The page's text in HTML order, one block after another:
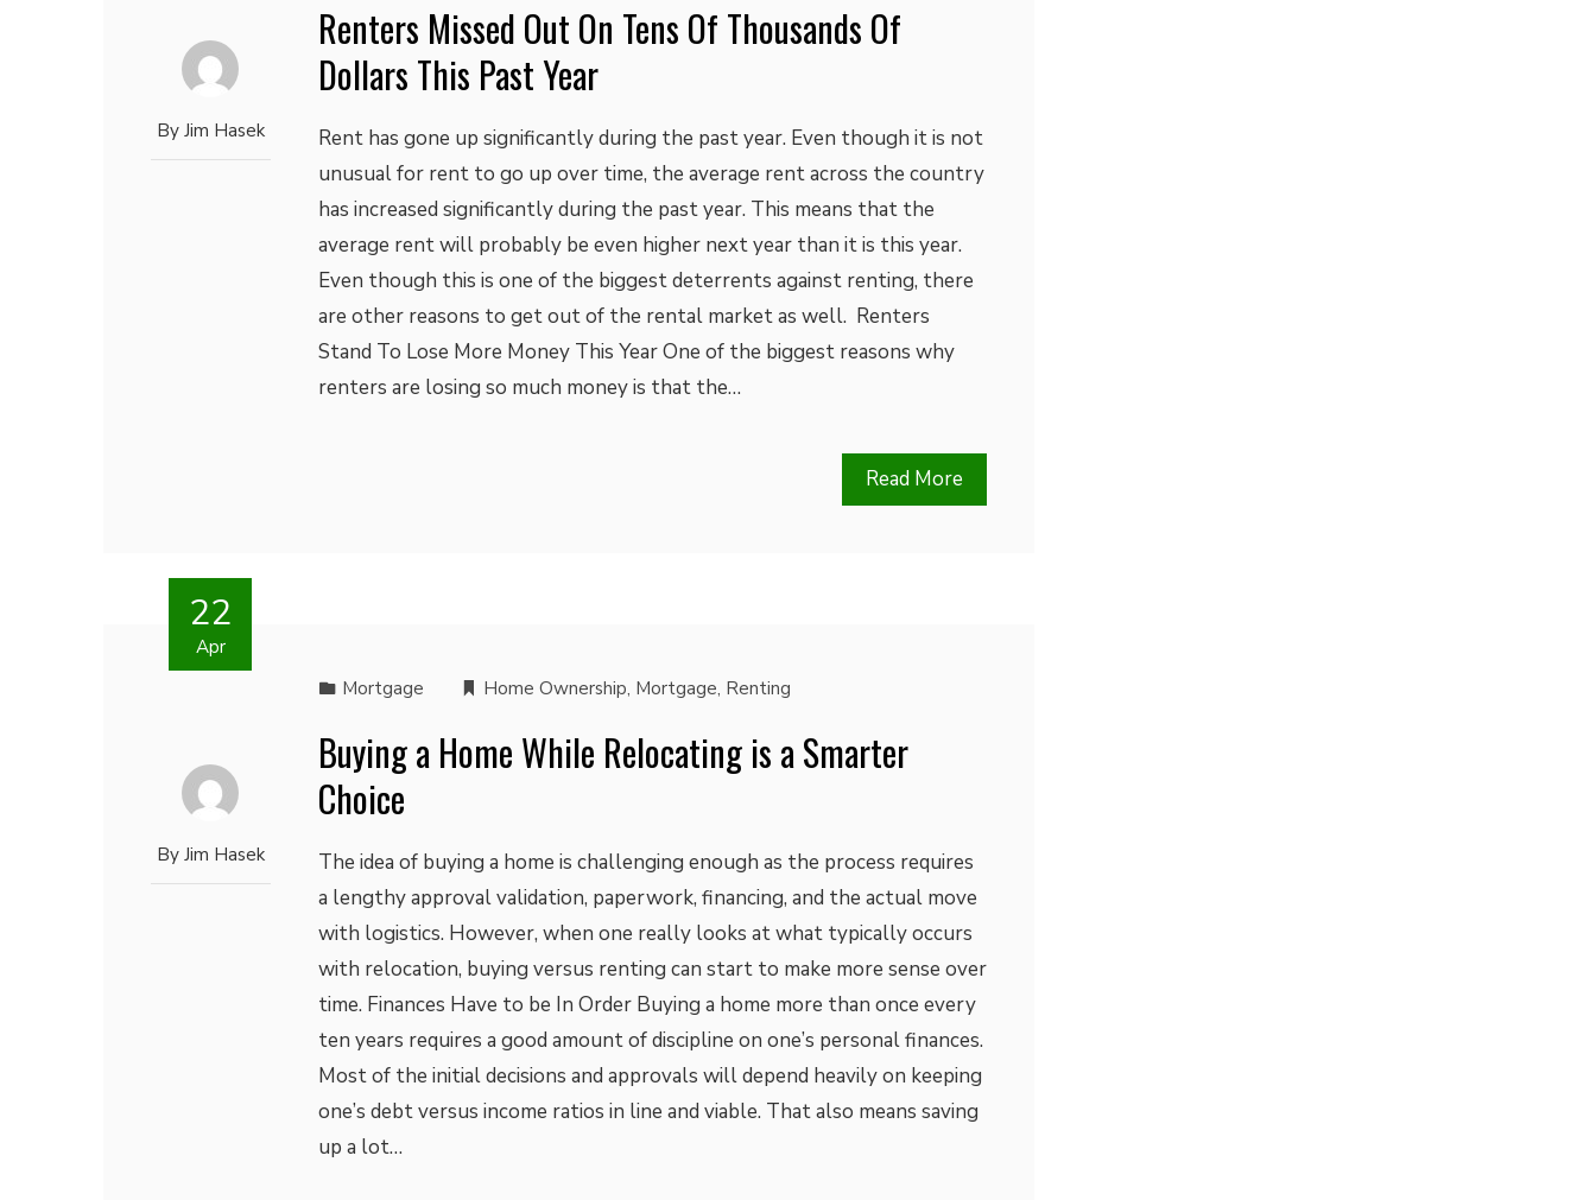
By Jim Hasek
Renters Missed Out On Tens Of Thousands Of
Dollars This Past Year
Rent has gone up significantly during the past year. Even though it is not
unusual for rent to go up over time, the average rent across the country
has increased significantly during the past year. This means that the
average rent will probably be even higher next year than it is this year.
Even though this is one of the biggest deterrents against renting, there
are other reasons to get out of the rental market as well. Renters
Stand To Lose More Money This Year One of the biggest reasons why
renters are losing so much money is that the…
Read More
22
Apr
By Jim Hasek
Mortgage Home Ownership, Mortgage, Renting
Buying a Home While Relocating is a Smarter
Choice
The idea of buying a home is challenging enough as the process requires
a lengthy approval validation, paperwork, financing, and the actual move
with logistics. However, when one really looks at what typically occurs
with relocation, buying versus renting can start to make more sense over
time. Finances Have to be In Order Buying a home more than once every
ten years requires a good amount of discipline on one’s personal finances.
Most of the initial decisions and approvals will depend heavily on keeping
one’s debt versus income ratios in line and viable. That also means saving
up a lot…